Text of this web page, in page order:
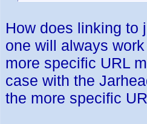
How does linking to
one will always
more specific URL
case with the
the more specific